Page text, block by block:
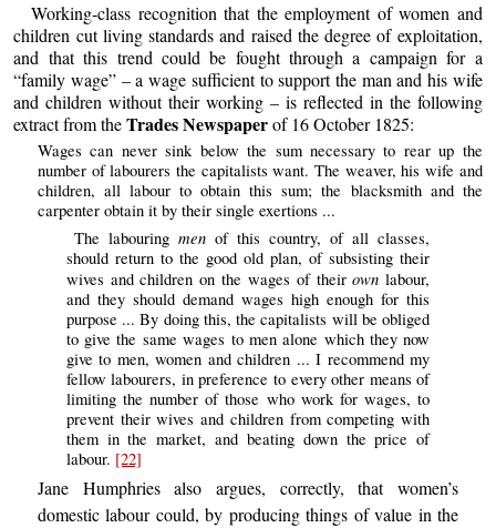
Working-class recognition that the employment of women and
children cut living standards and raised the degree of exploitation,
and that this trend could be fought through a campaign for a
“family wage” – a wage sufficient to support the man and his wife
and children without their working – is reflected in the following
extract from theTrades Newspaperof 16 October 1825:
Wages can never sink below the sum necessary to rear up the
number of labourers the capitalists want. The weaver, his wife and
children, all labour to obtain this sum; the blacksmith and the
carpenter obtain it by their single exertions ...
The labouringmen of this country, of all classes,
should return to the good old plan, of subsisting their
wives and children on the wages of theirown labour,
and they should demand wages high enough for this
purpose ... By doing this, the capitalists will be obliged
to give the same wages to men alone which they now
give to men, women and children ... I recommend my
fellow labourers, in preference to every other means of
limiting the number of those who work for wages, to
prevent their wives and children from competing with
them in the market, and beating down the price of
labour. [22]
Jane Humphries also argues, correctly, that women’s
domestic labour could, by producing things of value in the